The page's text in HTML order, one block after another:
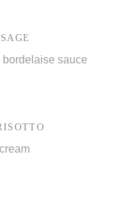
bordelaise sauce